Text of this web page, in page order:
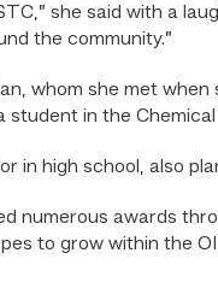
she said with a
the community.”
whom she met
student in the
in high school, also
numerous awards
to grow within the